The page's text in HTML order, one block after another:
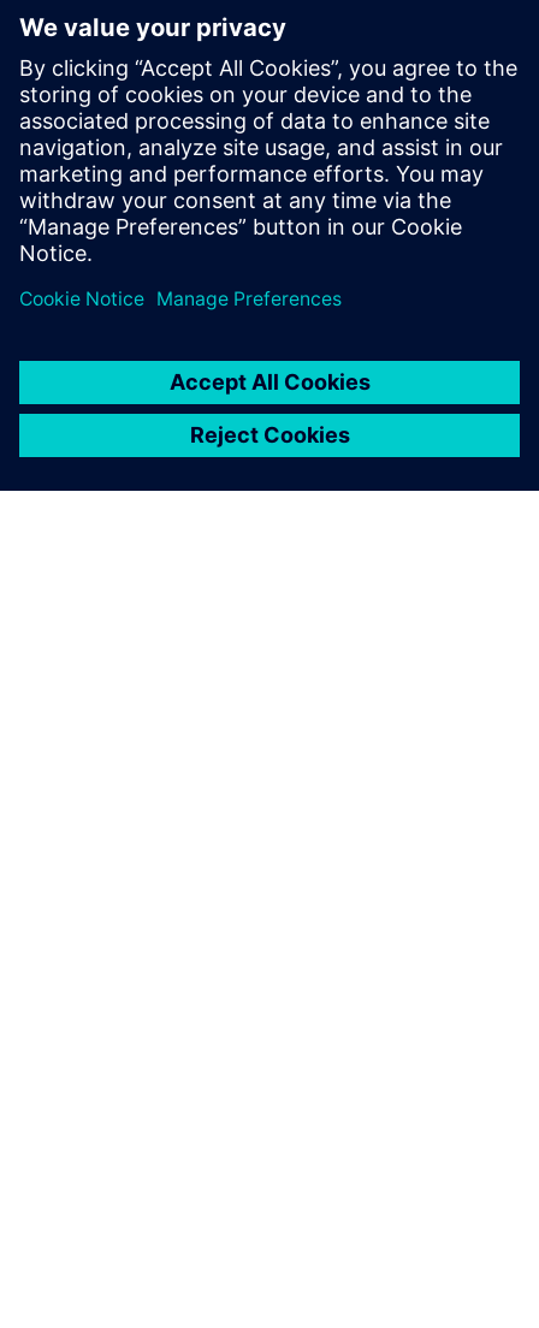
By implementing Opcenter, Köber managed to form several
teams of engineers and technicians within the company in
the automation sectors and in the monitoring and
controlling of automation processes.
Thanks to Askom’s team of highly qualified professionals
and their experience from previous implementations,
Köber achieved their desired results and aim to extend this
technology to their other factories. After the success of
factory, Köber has started discussions with Askom to